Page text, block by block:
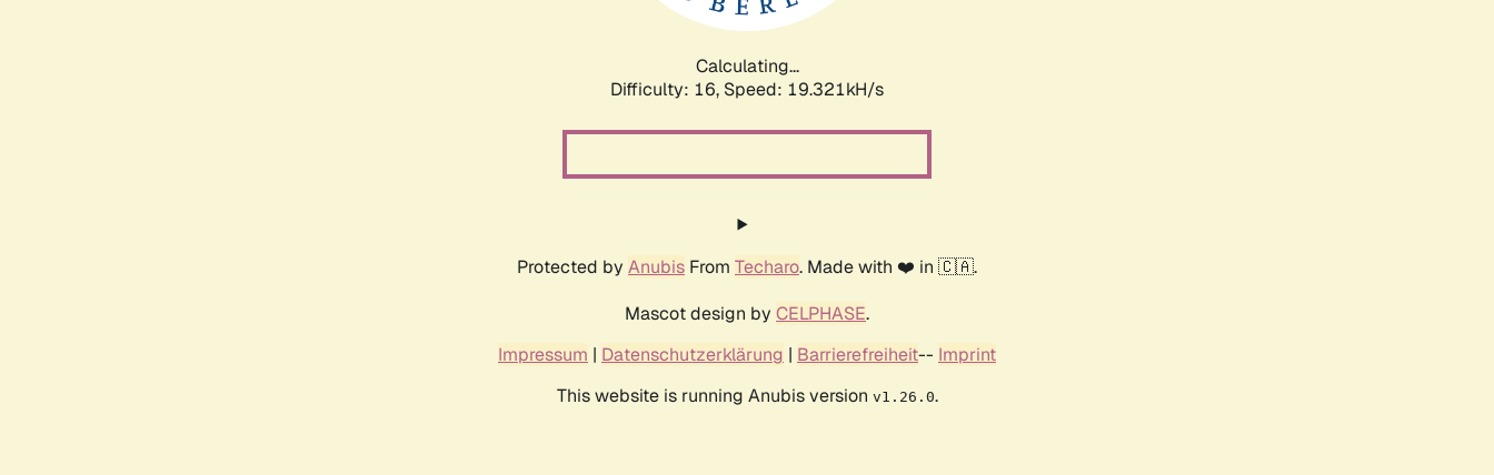
Calculating...
Difficulty: 16, Speed: 19.321kH/s
Protected by Anubis From Techaro. Made with ❤️ in 🇨🇦.
Mascot design by CELPHASE.
Impressum | Datenschutzerklärung | Barrierefreiheit-- Imprint
This website is running Anubis version v1.26.0.